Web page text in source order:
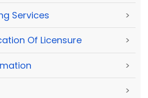
Services >
Of Licensure >
>
>